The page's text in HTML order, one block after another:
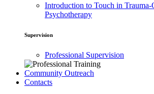
Introduction to Touch in Trauma-
Psychotherapy
Supervision
Professional Supervision
Community Outreach
Contacts